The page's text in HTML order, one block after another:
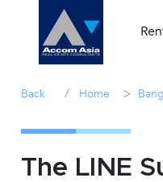
Back / Home >
The LINE